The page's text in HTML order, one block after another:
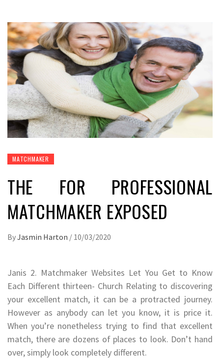
MATCHMAKER
THE FOR PROFESSIONAL
MATCHMAKER EXPOSED
ByJasmin Harton / 10/03/2020
Janis 2. Matchmaker Websites Let You Get to Know
Each Different thirteen- Church Relating to discovering
your excellent match, it can be a protracted journey.
However as anybody can let you know, it is price it.
When you’re nonetheless trying to find that excellent
match, there are dozens of places to look. Don’t hand
over, simply look completely different.